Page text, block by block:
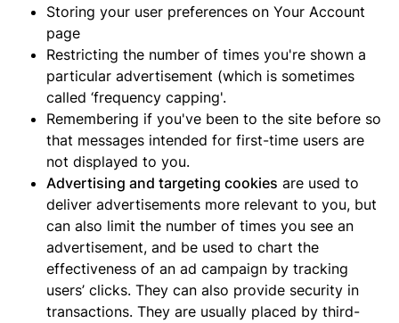
Storing your user preferences on Your Account
page
Restricting the number of times you're shown a
particular advertisement (which is sometimes
called ‘frequency capping'.
Remembering if you've been to the site before so
that messages intended for first-time users are
not displayed to you.
Advertising and targeting cookies are used to
deliver advertisements more relevant to you, but
can also limit the number of times you see an
advertisement, and be used to chart the
effectiveness of an ad campaign by tracking
users’ clicks. They can also provide security in
transactions. They are usually placed by third-